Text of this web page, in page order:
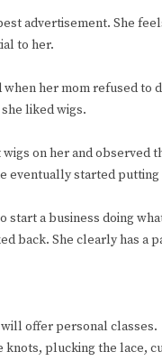
advertisement. She
to her.
her mom refused to
liked wigs.
on her and
eventually started
a business doing
back. She clearly has
offer personal
plucking the lace,